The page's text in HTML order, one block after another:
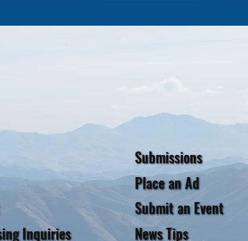
Inquiries
Submissions
Place an Ad
Submit an Event
News Tips